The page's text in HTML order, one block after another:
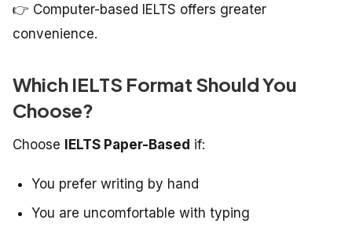
👉 Computer-based IELTS offers greater
convenience.
Which IELTS Format Should You
Choose?
Choose IELTS Paper-Based if:
You prefer writing by hand
You are uncomfortable with typing